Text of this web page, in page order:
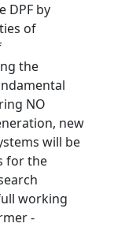
DPF by
of
the
NO
new
will be
for the
working
-